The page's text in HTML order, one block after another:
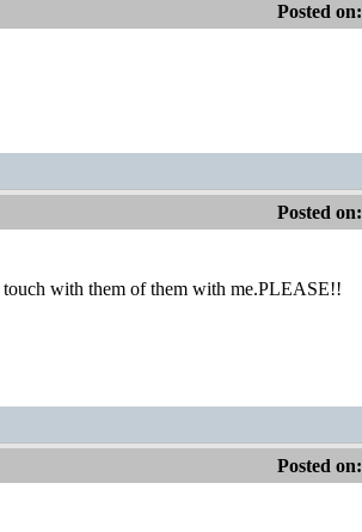
Posted on:
Posted on:
touch with them of them with me.PLEASE!!
Posted on: